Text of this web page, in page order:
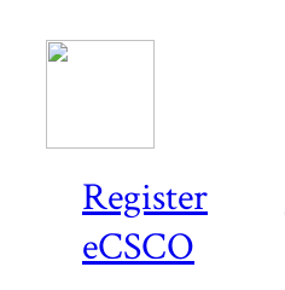
Register
eCSCO